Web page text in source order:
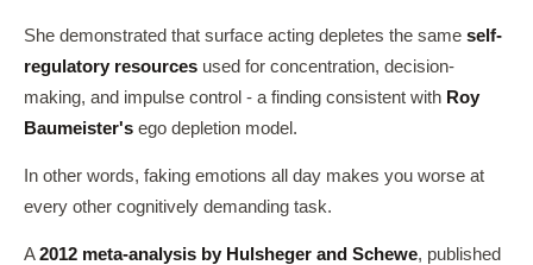
She demonstrated that surface acting depletes the same self-
regulatory resources used for concentration, decision-
making, and impulse control - a finding consistent with Roy
Baumeister's ego depletion model.
In other words, faking emotions all day makes you worse at
every other cognitively demanding task.
A2012 meta-analysis by Hulsheger and Schewe, published